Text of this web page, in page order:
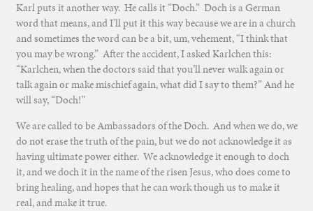
Karl puts it another way. He calls it “Doch.” Doch is a German
word that means, and I’ll put it this way because we are in a church
and sometimes the word can be a bit, um, vehement, “I think that
you may be wrong.” After the accident, I asked Karlchen this:
“Karlchen, when the doctors said that you’ll never walk again or
talk again or make mischief again, what did I say to them?” And he
will say, “Doch!”
We are called to be Ambassadors of the Doch. And when we do, we
do not erase the truth of the pain, but we do not acknowledge it as
having ultimate power either. We acknowledge it enough to doch
it, and we doch it in the name of the risen Jesus, who does come to
bring healing, and hopes that he can work though us to make it
real, and make it true.